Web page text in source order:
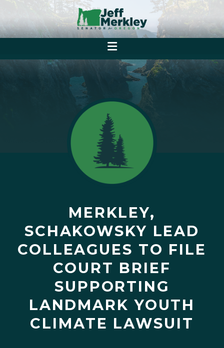
MERKLEY,
SCHAKOWSKY LEAD
COLLEAGUES TO FILE
COURT BRIEF
SUPPORTING
LANDMARK YOUTH
CLIMATE LAWSUIT